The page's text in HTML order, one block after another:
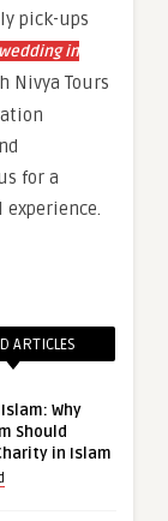
pick-ups
in
Nivya Tours
for a
ARTICLES
Why
Should
in Islam